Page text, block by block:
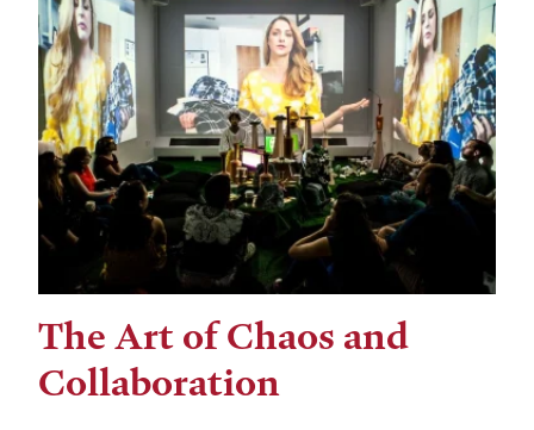
The Art of Chaos and
Collaboration